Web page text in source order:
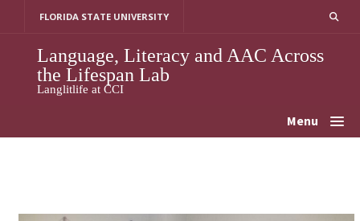
FLORIDA STATE UNIVERSITY
Language, Literacy and AAC Across
the Lifespan Lab
Langlitlife at CCI
Menu